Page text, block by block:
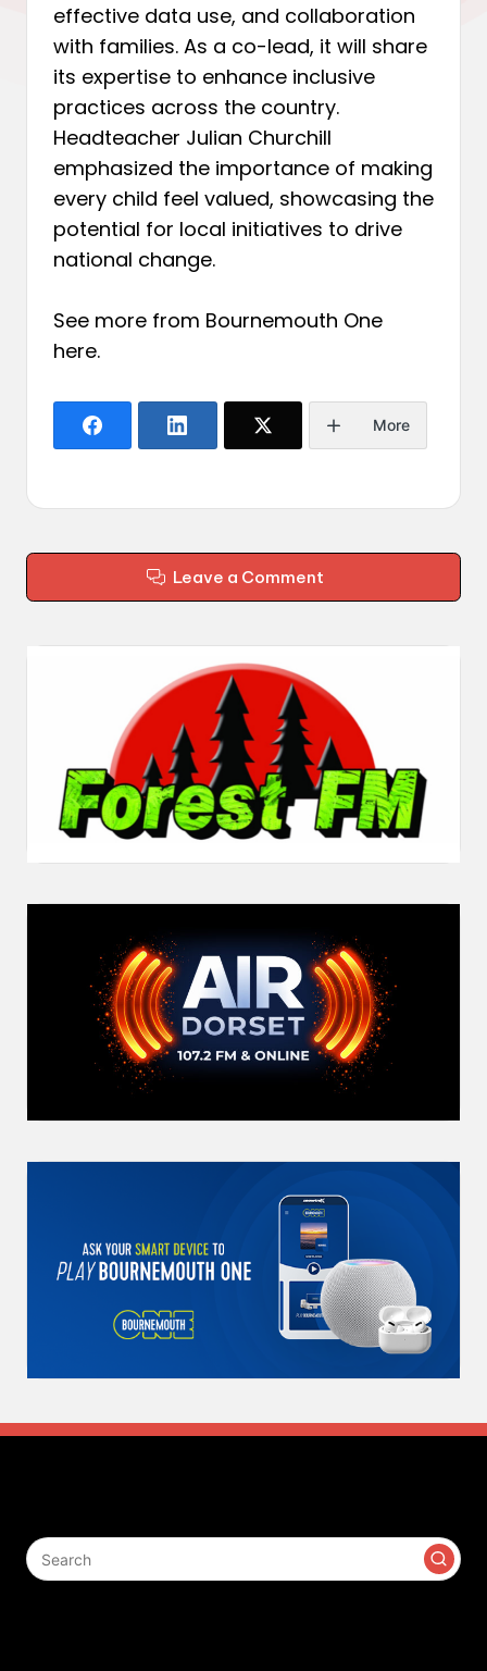
effective data use, and collaboration
with families. As a co-lead, it will share
its expertise to enhance inclusive
practices across the country.
Headteacher Julian Churchill
emphasized the importance of making
every child feel valued, showcasing the
potential for local initiatives to drive
national change.
See more from Bournemouth One
here.
More
Leave a Comment